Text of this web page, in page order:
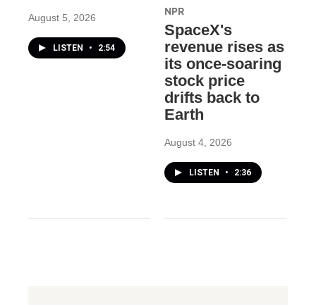
August 5, 2026
LISTEN • 2:54
NPR
SpaceX's
revenue rises as
its once-soaring
stock price
drifts back to
Earth
August 4, 2026
LISTEN • 2:36